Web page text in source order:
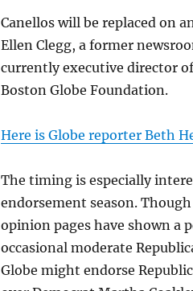
Canellos will be replaced on
Ellen Clegg, a former
currently executive director
Boston Globe Foundation.
Here is Globe reporter Beth
The timing is especially
endorsement season.
opinion pages have shown a
occasional moderate
Globe might endorse